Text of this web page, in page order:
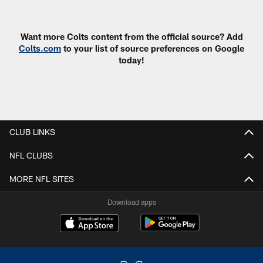
Want more Colts content from the official source? Add
Colts.com to your list of source preferences on Google
today!
CLUB LINKS
NFL CLUBS
MORE NFL SITES
Download apps